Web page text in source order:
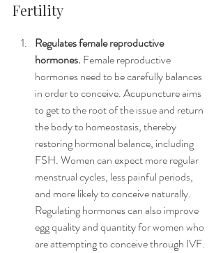
Fertility
Regulates female reproductive
hormones. Female reproductive
hormones need to be carefully balances
in order to conceive. Acupuncture aims
to get to the root of the issue and return
the body to homeostasis, thereby
restoring hormonal balance, including
FSH. Women can expect more regular
menstrual cycles, less painful periods,
and more likely to conceive naturally.
Regulating hormones can also improve
egg quality and quantity for women who
are attempting to conceive through IVF.